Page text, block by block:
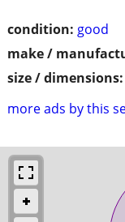
condition: good
make /
size / dimensions:
more ads by this